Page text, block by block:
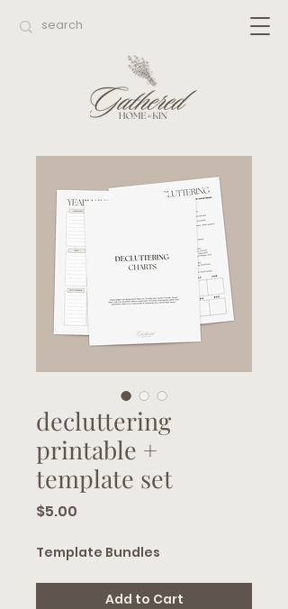
decluttering
printable +
template set
$5.00
Template Bundles
Add to Cart